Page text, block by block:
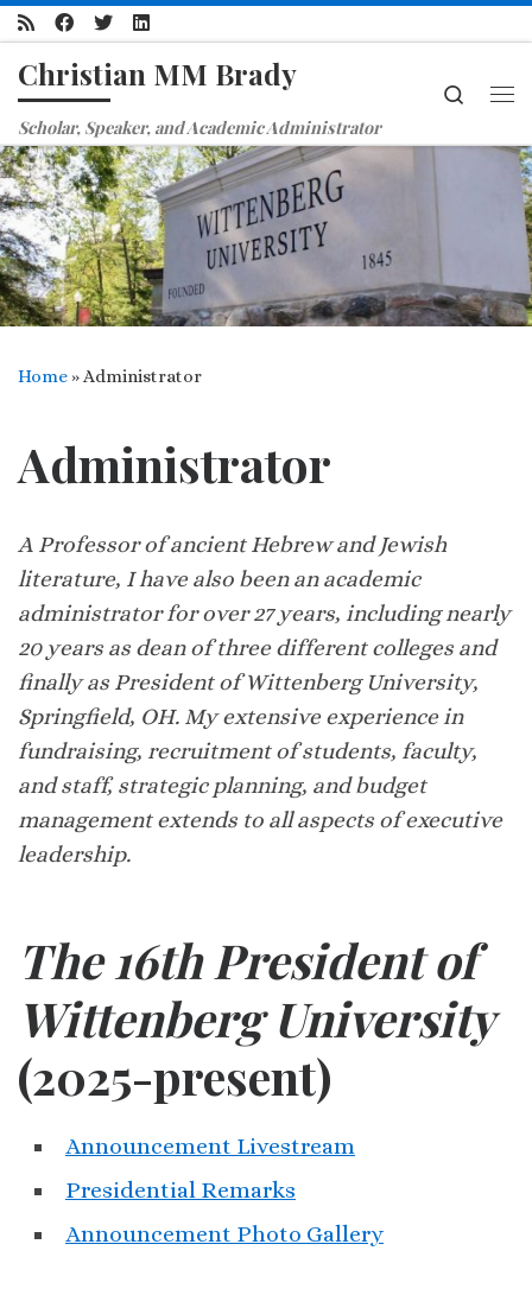
Skip to content
Christian MM Brady
Scholar, Speaker, and Academic Administrator
Search
Home »Administrator
Administrator
A Professor of ancient Hebrew and Jewish
literature, I have also been an academic
administrator for over 27 years, including nearly
20 years as dean of three different colleges and
finally as President of Wittenberg University,
Springfield, OH. My extensive experience in
fundraising, recruitment of students, faculty,
and staff, strategic planning, and budget
management extends to all aspects of executive
leadership.
The 16th President of
Wittenberg University
(2025-present)
Announcement Livestream
Presidential Remarks
Announcement Photo Gallery